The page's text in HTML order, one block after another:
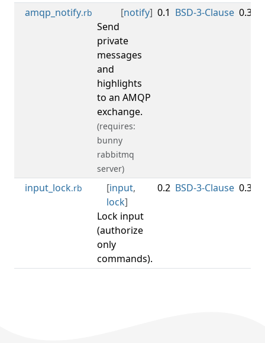
amqp_notify.rb [notify]
Send
private
messages
and
highlights
to an AMQP
exchange.
(requires:
bunny
rabbitmq
server)
0.1 BSD-3-Clause 0.3.3
input_lock.rb [input,
lock]
Lock input
(authorize
only
commands).
0.2 BSD-3-Clause 0.3.0